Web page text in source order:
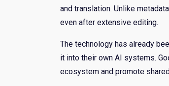
and translation. Unlike
even after extensive editing.
The technology has already
it into their own AI systems.
ecosystem and promote